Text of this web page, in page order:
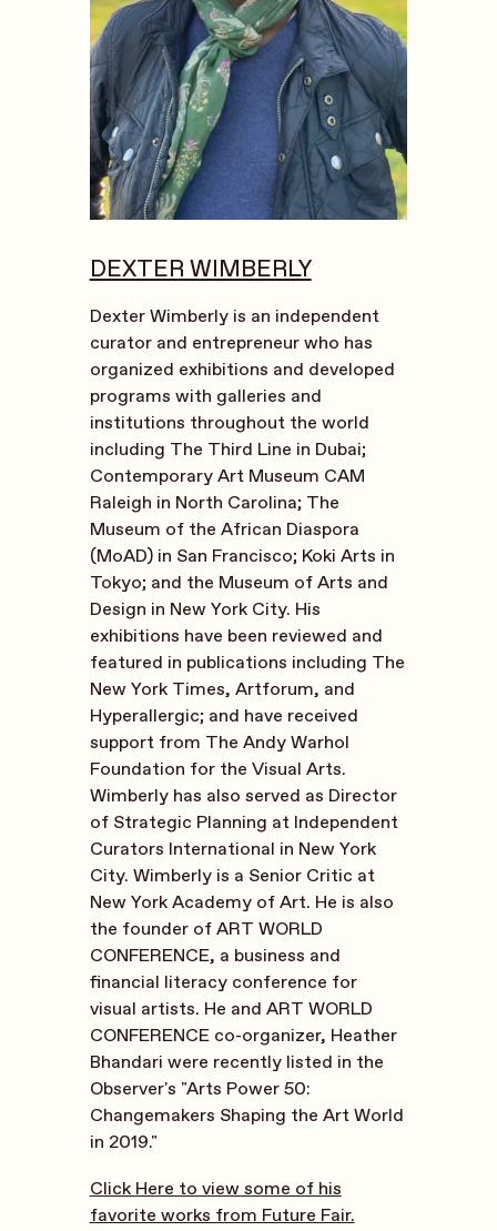
DEXTER WIMBERLY
Dexter Wimberly is an independent
curator and entrepreneur who has
organized exhibitions and developed
programs with galleries and
institutions throughout the world
including The Third Line in Dubai;
Contemporary Art Museum CAM
Raleigh in North Carolina; The
Museum of the African Diaspora
(MoAD) in San Francisco; Koki Arts in
Tokyo; and the Museum of Arts and
Design in New York City. His
exhibitions have been reviewed and
featured in publications including The
New York Times, Artforum, and
Hyperallergic; and have received
support from The Andy Warhol
Foundation for the Visual Arts.
Wimberly has also served as Director
of Strategic Planning at Independent
Curators International in New York
City. Wimberly is a Senior Critic at
New York Academy of Art. He is also
the founder of ART WORLD
CONFERENCE, a business and
financial literacy conference for
visual artists. He and ART WORLD
CONFERENCE co-organizer, Heather
Bhandari were recently listed in the
Observer's "Arts Power 50:
Changemakers Shaping the Art World
in 2019."
Click Here to view some of his
favorite works from Future Fair.